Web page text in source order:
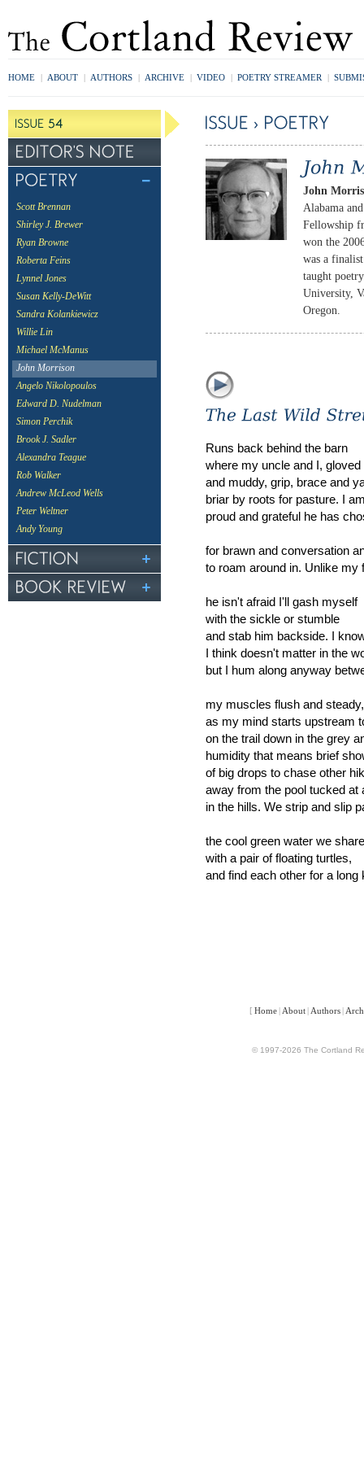
HOME | ABOUT | AUTHORS | ARCHIVE | VIDEO | POETRY STREAMER |
Scott Brennan
Shirley J. Brewer
Ryan Browne
Roberta Feins
Lynnel Jones
Susan Kelly-DeWitt
Sandra Kolankiewicz
Willie Lin
Michael McManus
John Morrison
Angelo Nikolopoulos
Edward D. Nudelman
Simon Perchik
Brook J. Sadler
Alexandra Teague
Rob Walker
Andrew McLeod Wells
Peter Weltner
Andy Young
John
Alabama
Fellowship
won the
was a
taught
University,
Oregon.
Runs back behind the barn
where my uncle and I, gloved
and muddy, grip, brace and
briar by roots for pasture. I
proud and grateful he has
for brawn and conversation
to roam around in. Unlike my
he isn't afraid I'll gash myself
with the sickle or stumble
and stab him backside. I
I think doesn't matter in the
but I hum along anyway
my muscles flush and steady,
as my mind starts upstream
on the trail down in the grey
humidity that means brief
of big drops to chase other
away from the pool tucked at
in the hills. We strip and slip
the cool green water we share
with a pair of floating turtles,
and find each other for a long
[ Home | About | Authors |
© 1997-2026 The Cortland